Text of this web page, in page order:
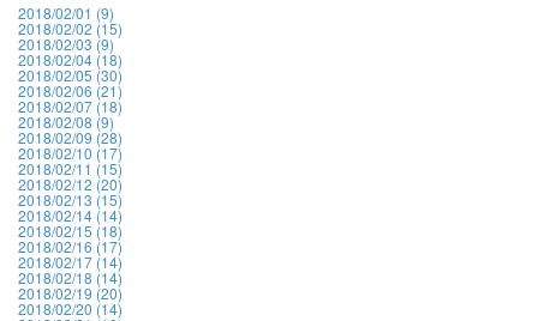
2018/02/01 (9)
2018/02/02 (15)
2018/02/03 (9)
2018/02/04 (18)
2018/02/05 (30)
2018/02/06 (21)
2018/02/07 (18)
2018/02/08 (9)
2018/02/09 (28)
2018/02/10 (17)
2018/02/11 (15)
2018/02/12 (20)
2018/02/13 (15)
2018/02/14 (14)
2018/02/15 (18)
2018/02/16 (17)
2018/02/17 (14)
2018/02/18 (14)
2018/02/19 (20)
2018/02/20 (14)